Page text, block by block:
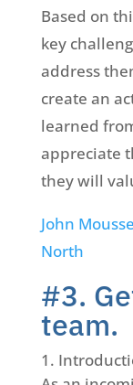
Based on
key
address
create an
learned
appreciate
they will
John
North
#3.
team.